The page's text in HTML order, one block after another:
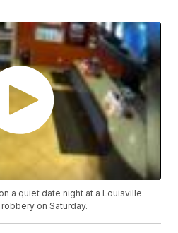
a quiet date night at a Louisville
on Saturday.